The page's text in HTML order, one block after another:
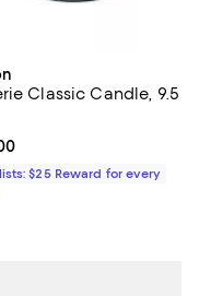
Classic Candle, 9.5
price $140.00; ;
$25 Reward for every